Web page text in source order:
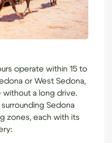
operate within 15 to
or West Sedona,
a long drive.
Sedona
zones, each with its